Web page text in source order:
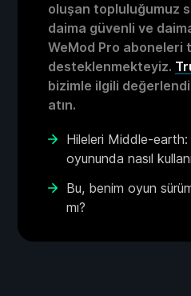
oluşan topluluğumuz
daima güvenli ve
WeMod Pro aboneleri
desteklenmekteyiz.
bizimle ilgili
atın.
Hileleri Middle-
oyununda nasıl
Bu, benim oyun
mı?